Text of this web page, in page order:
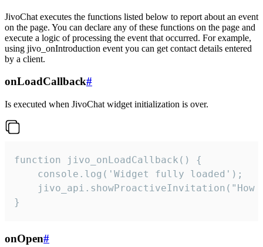
JivoChat executes the functions listed below to report about an event
on the page. You can declare any of these functions on the page and
execute a logic of processing the event that occurred. For example,
using jivo_onIntroduction event you can get contact details entered
by a client.
onLoadCallback#
Is executed when JivoChat widget initialization is over.
function jivo_onLoadCallback() {
    console.log('Widget fully loaded');
jivo_api.showProactiveInvitation("How
}
onOpen#